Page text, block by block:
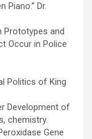
Piano.” Dr.
Prototypes and
Occur in Police
Politics of King
Development of
chemistry.
Gene